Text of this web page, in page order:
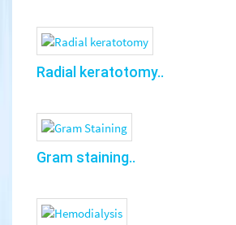
Radial keratotomy..
Gram staining..